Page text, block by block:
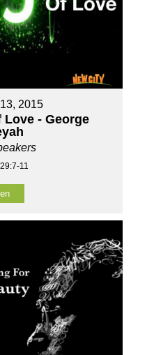
2015
Love - George
11